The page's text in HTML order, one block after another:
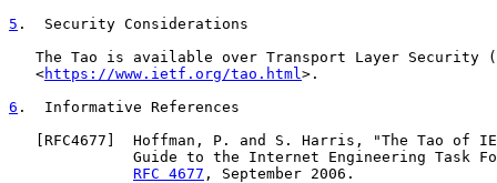
5 .  Security Considerations
The Tao is available over Transport Layer Security
   <
https://www.ietf.org/tao.html>.
6 .  Informative References
RFC4677 ]  Hoffman, P. and S. Harris, "The Tao of
Guide to the Internet Engineering Task
RFC 4677 , September 2006.